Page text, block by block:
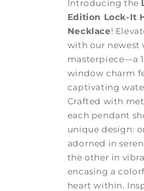
Introducing the
Edition Lock-It
Necklace!
with our newest
masterpiece—a
window charm
captivating
Crafted with
each pendant
unique design:
adorned in
the other in
encasing a
heart within.